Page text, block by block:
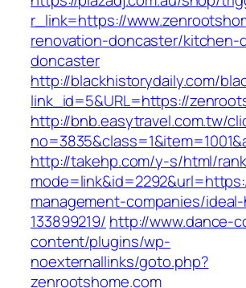
r_link=https://
renovation-doncaster/kitchen-
doncaster
http://blackhistorydaily.com/
link_id=5&URL=https://
http://bnb.easytravel.com.tw/
http://takehp.com/y-s/html/
management-companies/
133899219/ http://www.dance-
content/plugins/wp-
noexternallinks/goto.php?
zenrootshome.com